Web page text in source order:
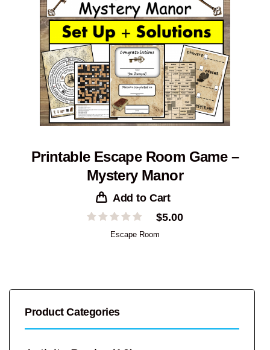
Printable Escape Room Game –
Mystery Manor
Add to Cart
$5.00
Escape Room
Product Categories